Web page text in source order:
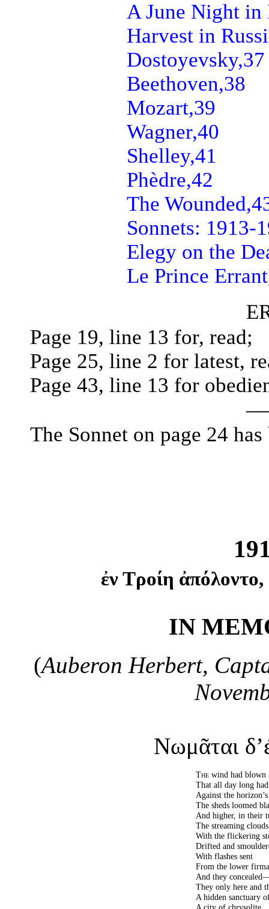
A June Night in
Harvest in
Dostoyevsky,37
Beethoven,38
Mozart,39
Wagner,40
Shelley,41
Phèdre,42
The Wounded,
Sonnets: 1913-
Elegy on the
Le Prince
Page 19, line 13 for, read;
Page 25, line 2 for latest,
Page 43, line 13 for
The Sonnet on page 24
ἐν Τροίη
IN
(Auberon Herbert,
Νωμᾶται
The wind had blown
That all day long
Against the
The sheds loomed
And higher, in their
The streaming
With the flickering
Drifted and
With flashes sent
From the lower
And they
They only here and
A hidden sanctuary